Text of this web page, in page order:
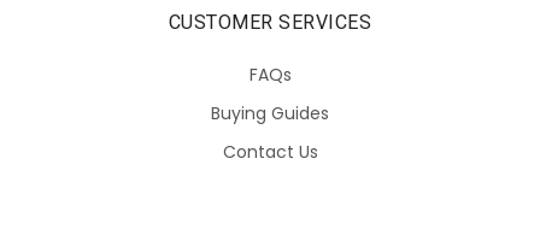
CUSTOMER SERVICES
FAQs
Buying Guides
Contact Us